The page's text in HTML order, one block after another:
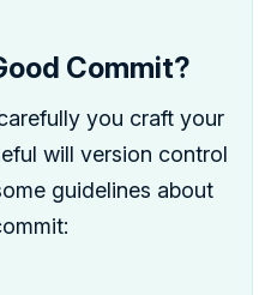
Commit?
you craft your
will version control
guidelines about